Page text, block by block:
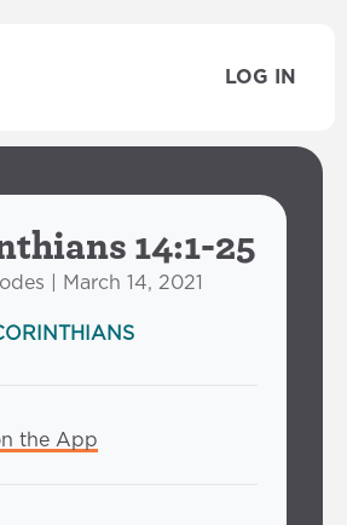
LOG IN
14:1-25
| March 14, 2021
the App